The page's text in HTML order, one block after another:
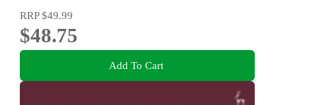
RRP$49.99
$48.75
Add To Cart